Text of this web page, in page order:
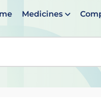
Medicines
suggestions are